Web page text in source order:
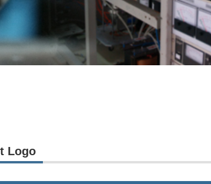
Logo